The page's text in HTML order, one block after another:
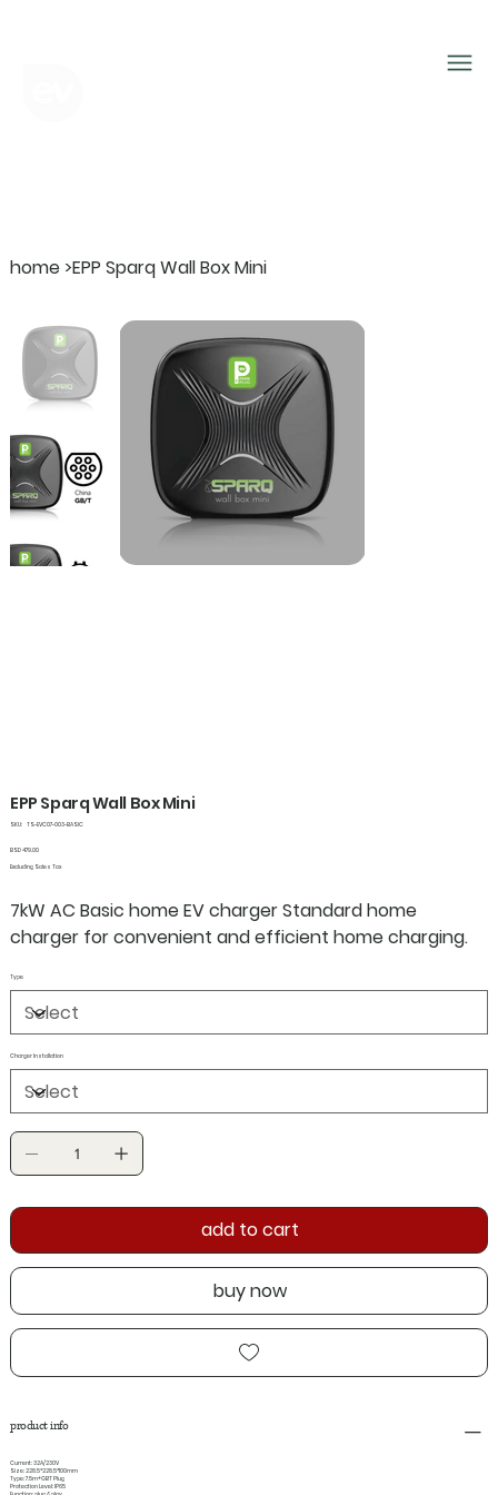
home >EPP Sparq Wall Box Mini
EPP Sparq Wall Box Mini
SKU: SKU
EVC07-
003-
TS-EVC07-003-BASIC
Price
BSD 479.00
Excluding Sales Tax
7kW AC Basic home EV charger Standard home
charger for convenient and efficient home charging.
Type
Charger Installation
add to cart
buy now
product info
Current: 32A/230V
Size: 228.5*228.5*100mm
Type: 7.5m+GBT Plug
Protection Level: IP65